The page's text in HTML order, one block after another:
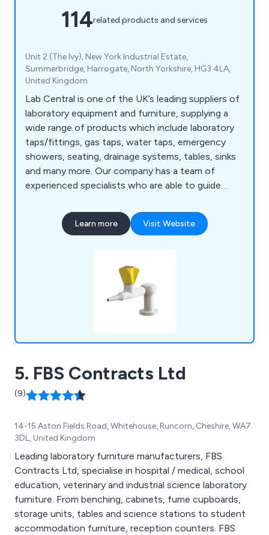
114related products and services
Unit 2 (The Ivy), New York Industrial Estate,
Summerbridge, Harrogate, North Yorkshire, HG3 4LA,
United Kingdom
Lab Central is one of the UK’s leading suppliers of
laboratory equipment and furniture, supplying a
wide range of products which include laboratory
taps/fittings, gas taps, water taps, emergency
showers, seating, drainage systems, tables, sinks
and many more. Our company has a team of
experienced specialists who are able to guide
and provide high-quality products that are strong,
durable and exceed customer expectations.
Learn more Visit Website
5. FBS Contracts Ltd
(9)
14-15 Aston Fields Road, Whitehouse, Runcorn, Cheshire, WA7
3DL, United Kingdom
Leading laboratory furniture manufacturers, FBS
Contracts Ltd, specialise in hospital / medical, school
education, veterinary and industrial science laboratory
furniture. From benching, cabinets, fume cupboards,
storage units, tables and science stations to student
accommodation furniture, reception counters. FBS